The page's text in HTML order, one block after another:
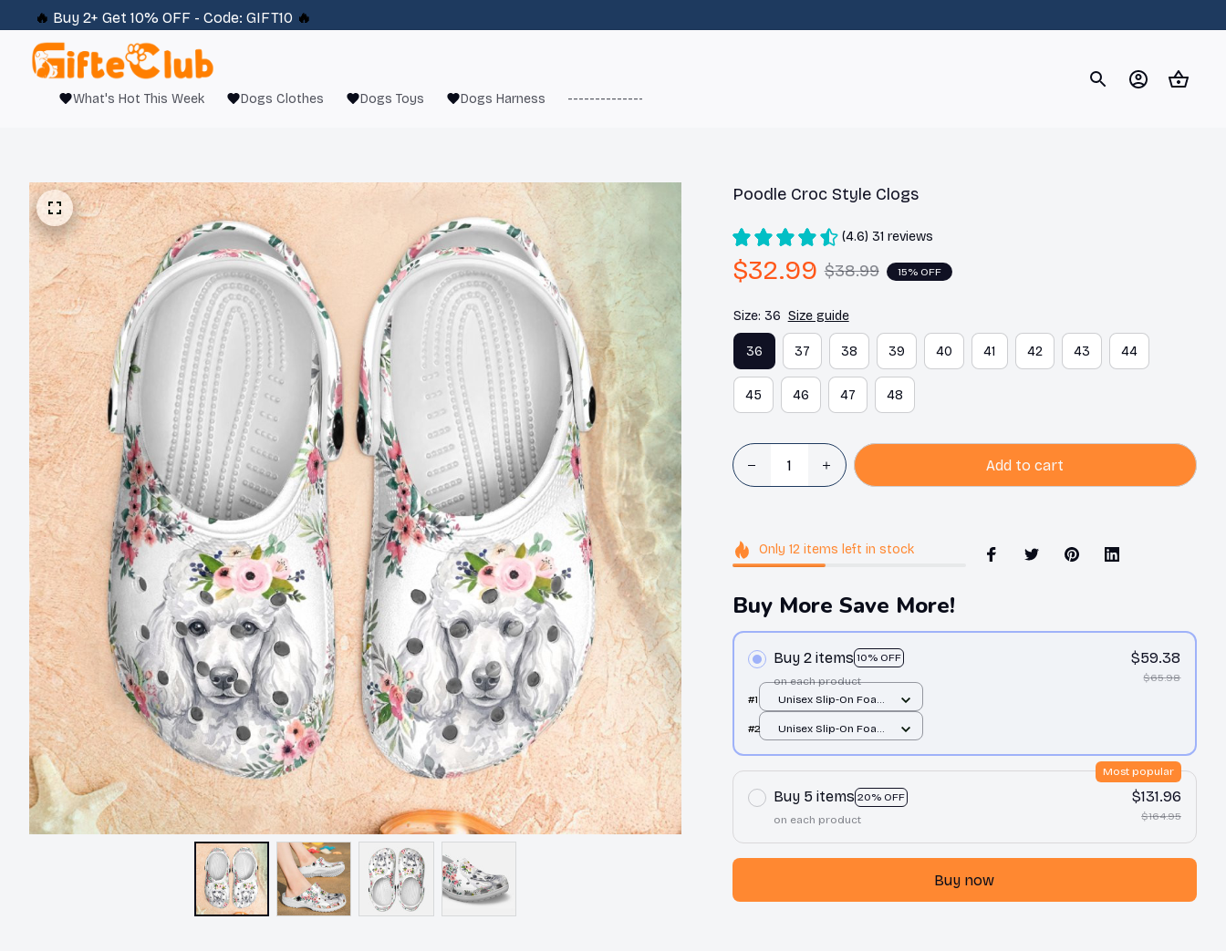
🔥 Buy 2+ Get 10% OFF - Code: GIFT10 🔥
What's Hot This Week Dogs Clothes Dogs Toys Dogs Harness ------------------------
Poodle Croc Style Clogs
(4.6) 31 reviews
$32.99 $38.99 15% OFF
Size: 36 Size guide
36 37 38 39 40 41 42 43 44
45 46 47 48
Add to cart
Only12 items left in stock
Buy More Save More!
Buy 2 items 10% OFF
on each product
$59.38
$65.98
#1
Unisex Slip-On Foam
36
#2
Unisex Slip-On Foam
Buy 5 items 20% OFF
Most popular
on each product
$131.96
$164.95
Buy now